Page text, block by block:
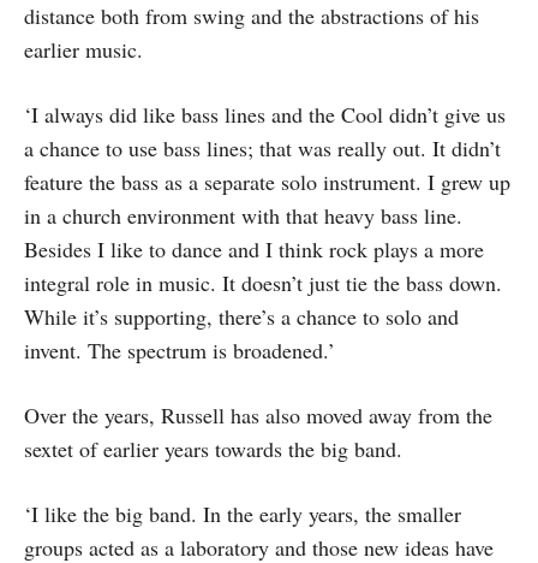
distance both from swing and the abstractions of his
earlier music.
‘I always did like bass lines and the Cool didn’t give us
a chance to use bass lines; that was really out. It didn’t
feature the bass as a separate solo instrument. I grew up
in a church environment with that heavy bass line.
Besides I like to dance and I think rock plays a more
integral role in music. It doesn’t just tie the bass down.
While it’s supporting, there’s a chance to solo and
invent. The spectrum is broadened.’
Over the years, Russell has also moved away from the
sextet of earlier years towards the big band.
‘I like the big band. In the early years, the smaller
groups acted as a laboratory and those new ideas have